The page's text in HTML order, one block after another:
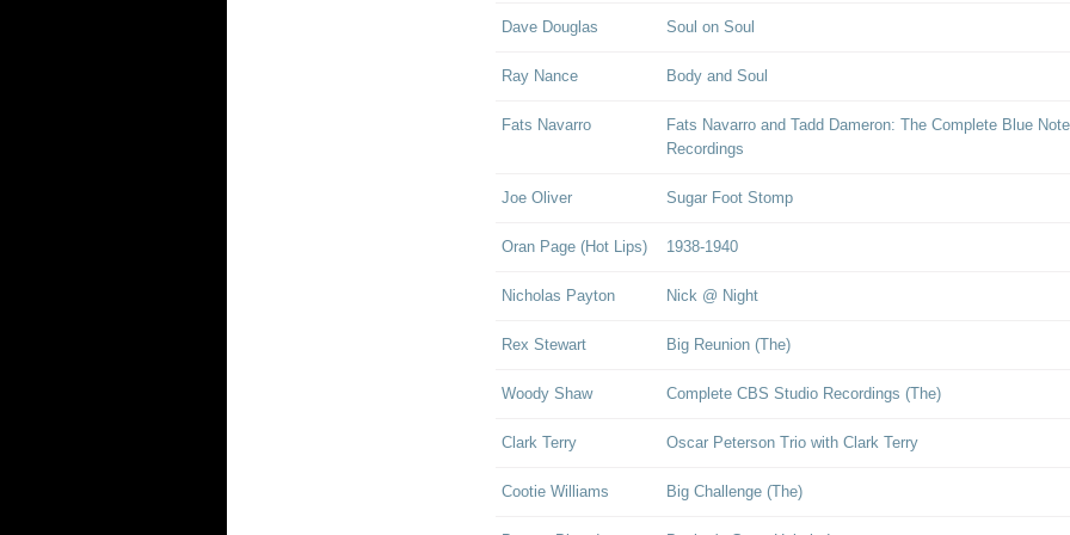
Dave Douglas Soul on Soul
Ray Nance Body and Soul
Fats Navarro
Fats Navarro and Tadd Dameron: The Complete Blue
Recordings
Joe Oliver Sugar Foot Stomp
Oran Page (Hot Lips) 1938-1940
Nicholas Payton Nick @ Night
Rex Stewart Big Reunion (The)
Woody Shaw Complete CBS Studio Recordings (The)
Clark Terry Oscar Peterson Trio with Clark Terry
Cootie Williams Big Challenge (The)